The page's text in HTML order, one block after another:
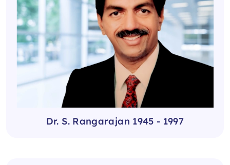
Dr. S. Rangarajan 1945 - 1997